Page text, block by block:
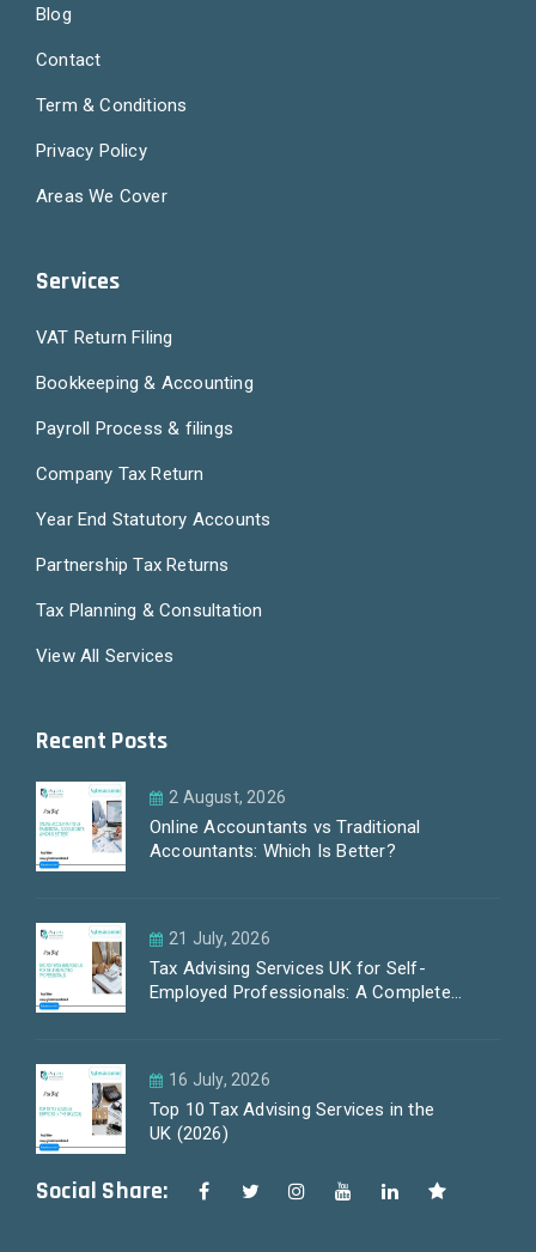
Blog
Contact
Term & Conditions
Privacy Policy
Areas We Cover
Services
VAT Return Filing
Bookkeeping & Accounting
Payroll Process & filings
Company Tax Return
Year End Statutory Accounts
Partnership Tax Returns
Tax Planning & Consultation
View All Services
Recent Posts
2 August, 2026
Online Accountants vs Traditional
Accountants: Which Is Better?
21 July, 2026
Tax Advising Services UK for Self-
Employed Professionals: A Complete
16 July, 2026
Top 10 Tax Advising Services in the
UK (2026)
Social Share: